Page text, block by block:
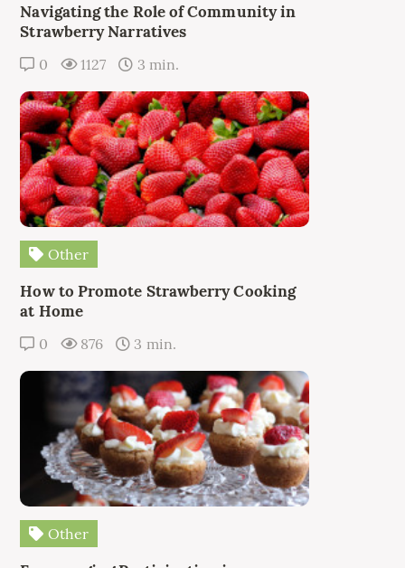
Navigating the Role of Community in
Strawberry Narratives
0 1127 3 min.
Other
How to Promote Strawberry Cooking
at Home
0 876 3 min.
Other